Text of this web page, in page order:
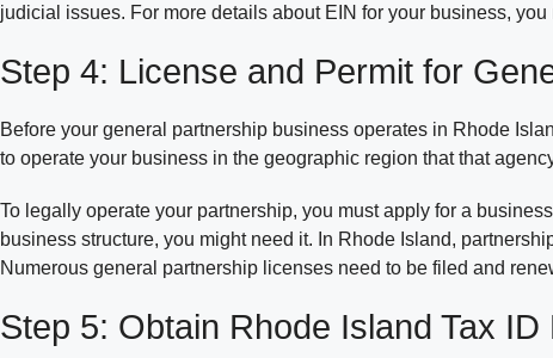
judicial issues. For more details about EIN for your business, you
Step 4: License and Permit for
Before your general partnership business operates in Rhode
to operate your business in the geographic region that that
To legally operate your partnership, you must apply for a
business structure, you might need it. In Rhode Island,
Numerous general partnership licenses need to be filed and
Step 5: Obtain Rhode Island Tax ID